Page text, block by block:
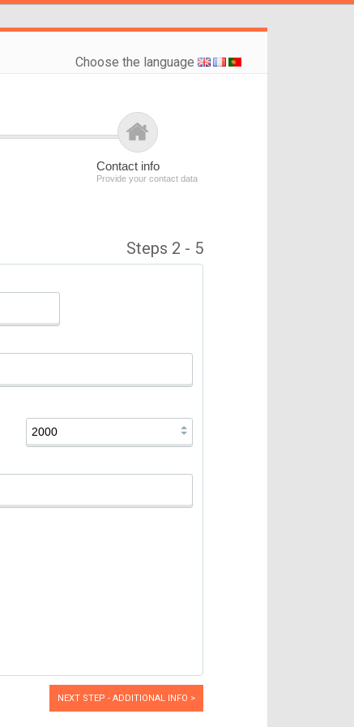
Choose the language
Contact info
Provide your contact data
Steps 2 - 5
NEXT STEP - ADDITIONAL INFO >